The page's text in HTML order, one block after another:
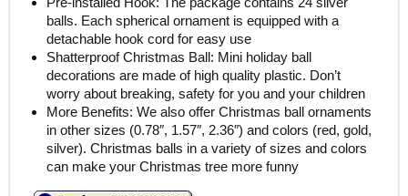
balls. Each spherical ornament is equipped with a
detachable hook cord for easy use
Shatterproof Christmas Ball: Mini holiday ball
decorations are made of high quality plastic. Don’t
worry about breaking, safety for you and your children
More Benefits: We also offer Christmas ball ornaments
in other sizes (0.78″, 1.57″, 2.36″) and colors (red, gold,
silver). Christmas balls in a variety of sizes and colors
can make your Christmas tree more funny